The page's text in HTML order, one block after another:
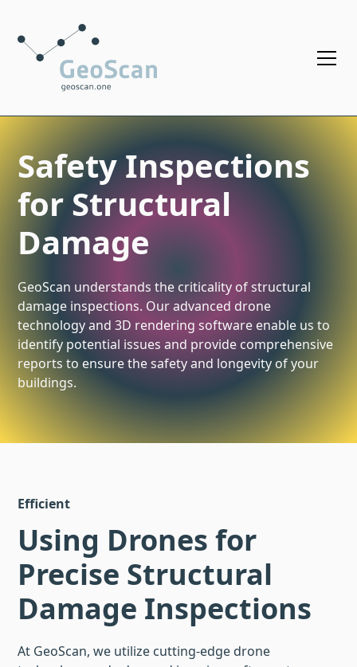
Safety Inspections
for Structural
Damage
GeoScan understands the criticality of structural
damage inspections. Our advanced drone
technology and 3D rendering software enable us to
identify potential issues and provide comprehensive
reports to ensure the safety and longevity of your
buildings.
Efficient
Using Drones for
Precise Structural
Damage Inspections
At GeoScan, we utilize cutting-edge drone